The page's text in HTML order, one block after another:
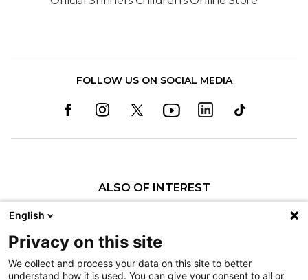
FOLLOW US ON SOCIAL MEDIA
ALSO OF INTEREST
Pediatric Rehabilitation and Therapy
English
Privacy on this site
We collect and process your data on this site to better
understand how it is used. You can give your consent to all or